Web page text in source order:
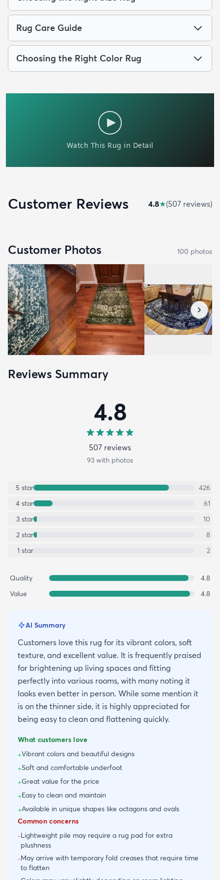
Rug Care Guide
Choosing the Right Color Rug
Customer Reviews 4.8★(507 reviews)
Customer Photos 100 photos
Reviews Summary
4.8
507 reviews
93 with photos
5 star
426
4 star
61
3 star
10
2 star
8
1 star 2
Quality
4.8
Value
4.8
AI Summary
Customers love this rug for its vibrant colors, soft
texture, and excellent value. It is frequently praised
for brightening up living spaces and fitting
perfectly into various rooms, with many noting it
looks even better in person. While some mention it
is on the thinner side, it is highly appreciated for
being easy to clean and flattening quickly.
What customers love
+Vibrant colors and beautiful designs
+Soft and comfortable underfoot
+Great value for the price
+Easy to clean and maintain
+Available in unique shapes like octagons and ovals
Common concerns
-Lightweight pile may require a rug pad for extra
plushness
-May arrive with temporary fold creases that require time
to flatten